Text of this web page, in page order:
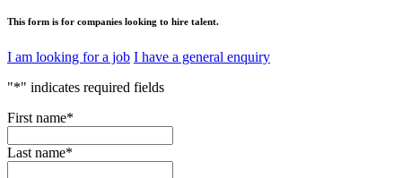
This form is for companies looking to hire talent.
I am looking for a job I have a general enquiry
"*" indicates required fields
First name*
Last name*